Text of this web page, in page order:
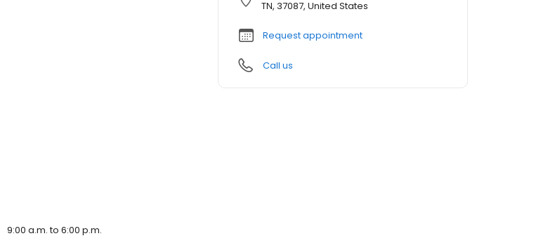
9:00 a.m. to 6:00 p.m.
TN, 37087, United States
Request appointment
Call us